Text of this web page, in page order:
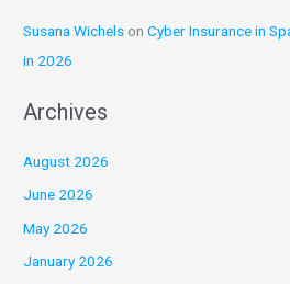
Susana Wichels onCyber Insurance in
in 2026
Archives
August 2026
June 2026
May 2026
January 2026